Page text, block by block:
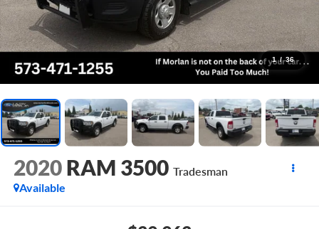
1 / 36
2020 RAM 3500 Tradesman
Available